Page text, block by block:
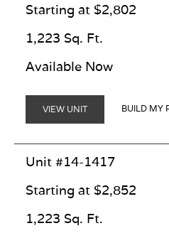
Starting at $2,802
1,223 Sq. Ft.
Available Now
VIEW UNIT BUILD MY
Unit #14-1417
Starting at $2,852
1,223 Sq. Ft.